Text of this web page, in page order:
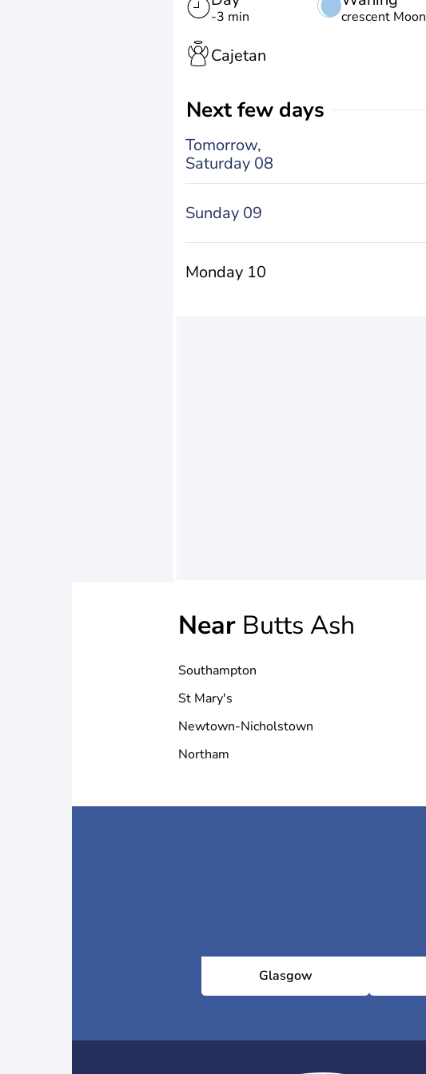
-3 min crescent Moon
Cajetan
Next few days
Tomorrow,
Saturday 08
Sunday 09
Monday 10
Near Butts Ash
Southampton
St Mary's
Newtown-Nicholstown
Northam
Glasgow